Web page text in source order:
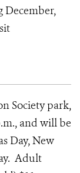
December,
Society park,
and will be
Day, New
Adult